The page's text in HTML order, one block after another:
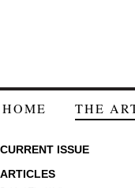
HOME THE
CURRENT ISSUE
ARTICLES